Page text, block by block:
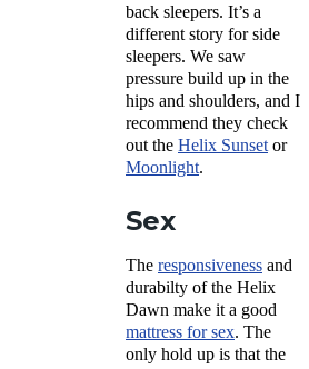
back sleepers. It’s a
different story for side
sleepers. We saw
pressure build up in the
hips and shoulders, and I
recommend they check
out the Helix Sunset or
Moonlight.
Sex
The responsiveness and
durabilty of the Helix
Dawn make it a good
mattress for sex. The
only hold up is that the